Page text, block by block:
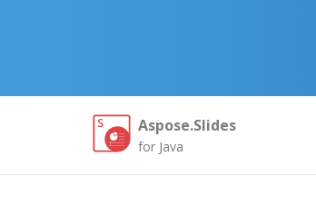
Aspose.Slides
for Java